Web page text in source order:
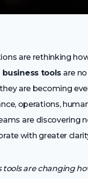
are rethinking
tools are
are becoming
operations,
are discovering
with greater
tools are changing